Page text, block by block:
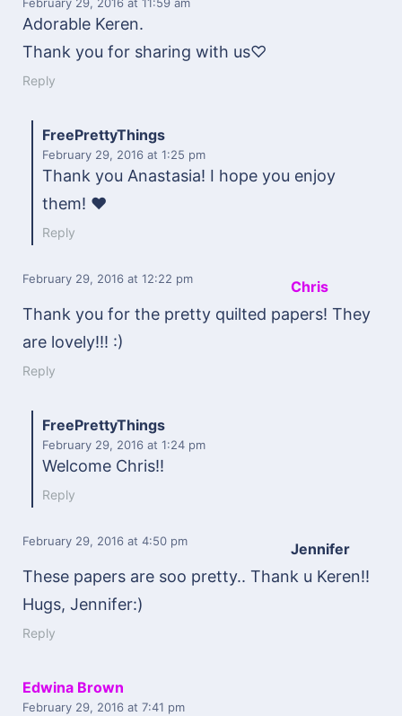
Adorable Keren.
Thank you for sharing with us♡
Reply
FreePrettyThings
February 29, 2016 at 1:25 pm
Thank you Anastasia! I hope you enjoy
them! ♥
Reply
Chris
February 29, 2016 at 12:22 pm
Thank you for the pretty quilted papers! They
are lovely!!! :)
Reply
FreePrettyThings
February 29, 2016 at 1:24 pm
Welcome Chris!!
Reply
Jennifer
February 29, 2016 at 4:50 pm
These papers are soo pretty.. Thank u Keren!!
Hugs, Jennifer:)
Reply
Edwina Brown
February 29, 2016 at 7:41 pm